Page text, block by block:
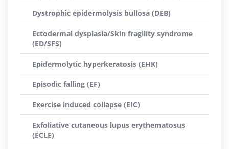
Dystrophic epidermolysis bullosa (DEB)
Ectodermal dysplasia/Skin fragility syndrome
(ED/SFS)
Epidermolytic hyperkeratosis (EHK)
Episodic falling (EF)
Exercise induced collapse (EIC)
Exfoliative cutaneous lupus erythematosus
(ECLE)